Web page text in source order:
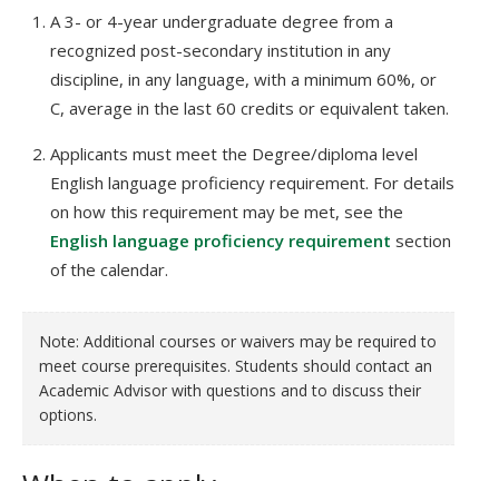
A 3- or 4-year undergraduate degree from a
recognized post-secondary institution in any
discipline, in any language, with a minimum 60%, or
C, average in the last 60 credits or equivalent taken.
Applicants must meet the Degree/diploma level
English language proficiency requirement. For details
on how this requirement may be met, see the
English language proficiency requirement section
of the calendar.
Note: Additional courses or waivers may be required to
meet course prerequisites. Students should contact an
Academic Advisor with questions and to discuss their
options.